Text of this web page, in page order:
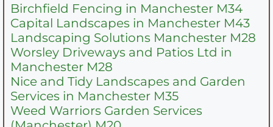
Birchfield Fencing in Manchester M34
Capital Landscapes in Manchester M43
Landscaping Solutions Manchester M28
Worsley Driveways and Patios Ltd in
Manchester M28
Nice and Tidy Landscapes and Garden
Services in Manchester M35
Weed Warriors Garden Services